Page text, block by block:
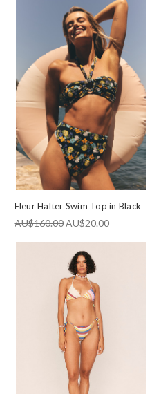
Fleur Halter Swim Top in Black
AU$160.00 AU$20.00